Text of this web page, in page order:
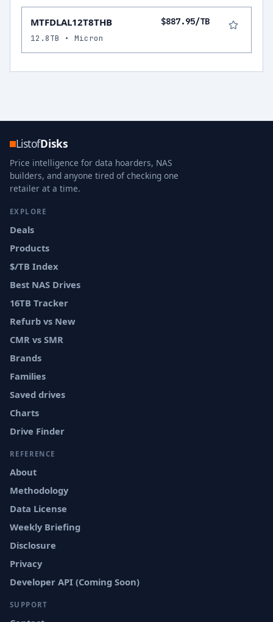
MTFDLAL12T8THB $887.95/TB
12.8TB • Micron
ListofDisks
Price intelligence for data hoarders, NAS
builders, and anyone tired of checking one
retailer at a time.
EXPLORE
Deals
Products
$/TB Index
Best NAS Drives
16TB Tracker
Refurb vs New
CMR vs SMR
Brands
Families
Saved drives
Charts
Drive Finder
REFERENCE
About
Methodology
Data License
Weekly Briefing
Disclosure
Privacy
Developer API (Coming Soon)
SUPPORT